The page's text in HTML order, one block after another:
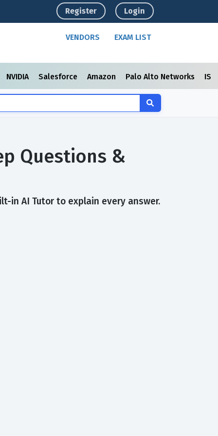
Register Login
VENDORS EXAM LIST
NVIDIA Salesforce Amazon Palo Alto Networks
Questions &
in AI Tutor to explain every answer.